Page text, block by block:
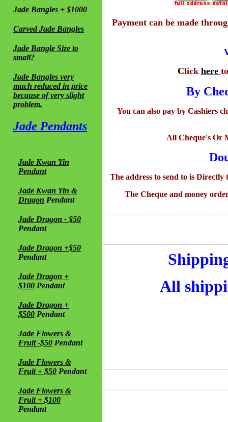
Jade Bangles + $1000
Carved Jade Bangles
Jade Bangle Size to
small?
Jade Bangles very
much reduced in price
because of very slight
problem.
Jade Pendants
Jade Kwan Yin
Pendant
Jade Kwan Yin &
Dragon Pendant
Jade Dragon - $50
Pendant
Jade Dragon +$50
Pendant
Jade Dragon +
$100 Pendant
Jade Dragon +
$500 Pendant
Jade Flowers &
Fruit -$50 Pendant
Jade Flowers &
Fruit + $50 Pendant
Jade Flowers &
Fruit + $100
Pendant
Payment can be made
Click here
By
You can also pay by Cashiers
All Cheque's Or
The address to send to is
The Cheque and money
All